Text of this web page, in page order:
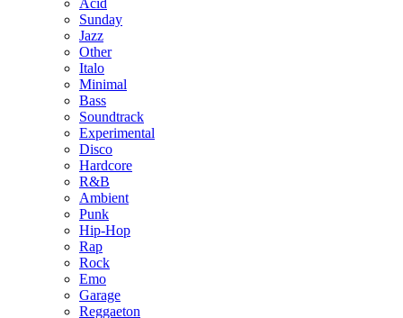
Sunday
Jazz
Other
Italo
Minimal
Bass
Soundtrack
Experimental
Disco
Hardcore
R&B
Ambient
Punk
Hip-Hop
Rap
Rock
Emo
Garage
Reggaeton